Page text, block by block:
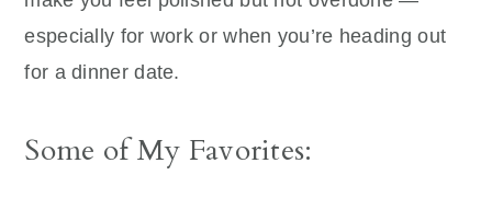
especially for work or when you’re heading out
for a dinner date.
Some of My Favorites: